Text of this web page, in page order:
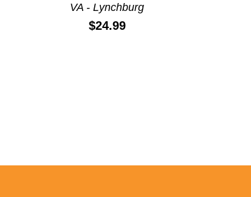
VA - Lynchburg
Price:
$24.99